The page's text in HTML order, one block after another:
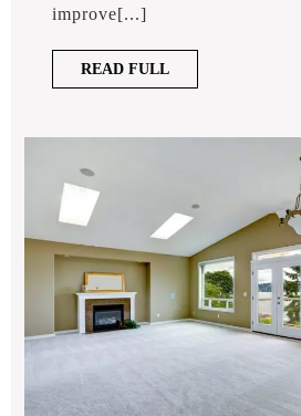
improve[...]
READ FULLREAD